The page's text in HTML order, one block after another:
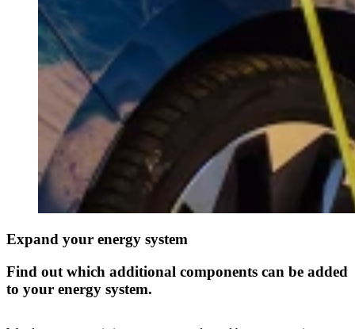
Expand your energy system
Find out which additional components can be added
to your energy system.